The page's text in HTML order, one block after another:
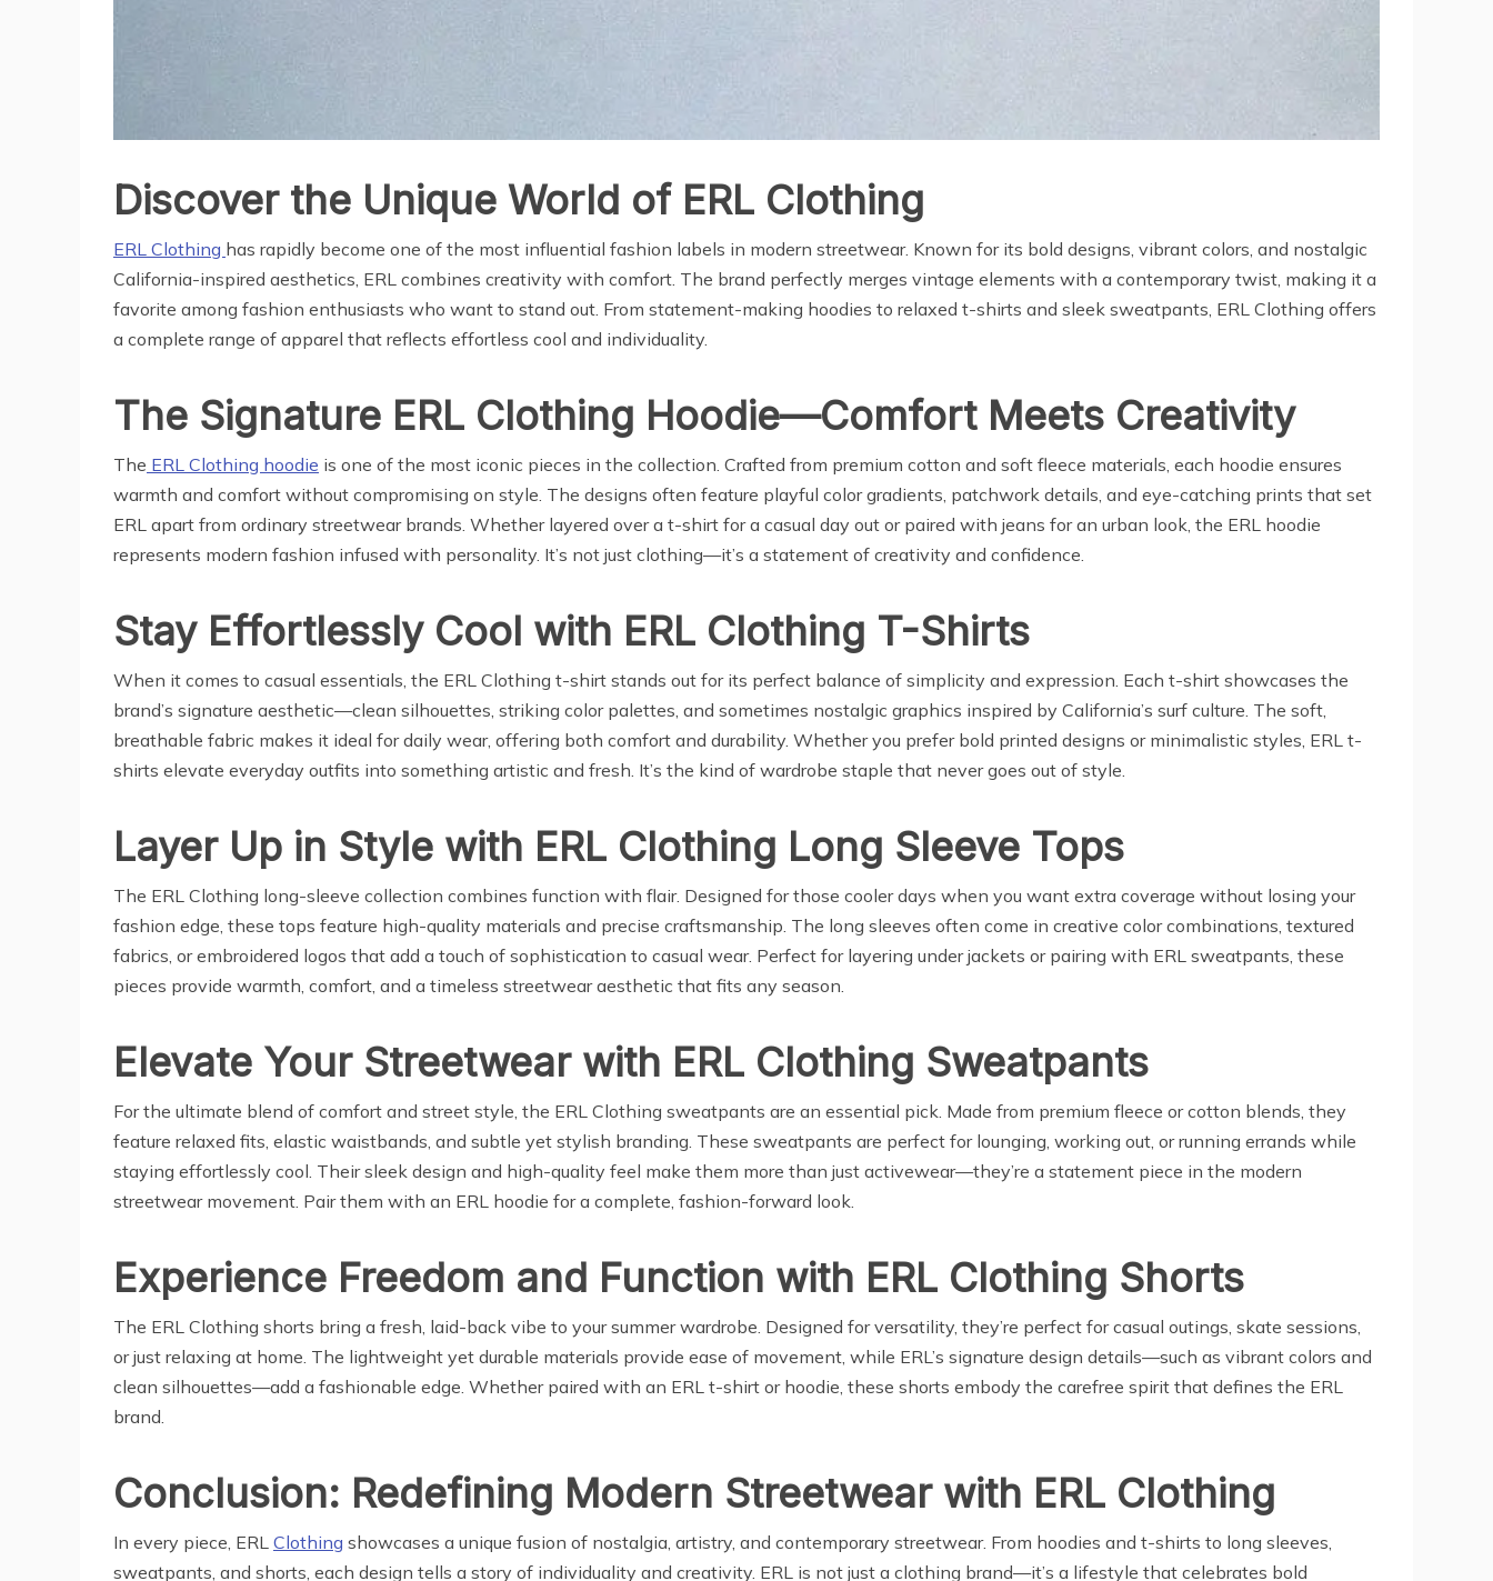
Discover the Unique World of ERL Clothing
ERL Clothing has rapidly become one of the most influential fashion labels in modern streetwear. Known for its bold designs, vibrant colors, and nostalgic
California-inspired aesthetics, ERL combines creativity with comfort. The brand perfectly merges vintage elements with a contemporary twist, making it a
favorite among fashion enthusiasts who want to stand out. From statement-making hoodies to relaxed t-shirts and sleek sweatpants, ERL Clothing offers
a complete range of apparel that reflects effortless cool and individuality.
The Signature ERL Clothing Hoodie—Comfort Meets Creativity
The ERL Clothing hoodie is one of the most iconic pieces in the collection. Crafted from premium cotton and soft fleece materials, each hoodie ensures
warmth and comfort without compromising on style. The designs often feature playful color gradients, patchwork details, and eye-catching prints that set
ERL apart from ordinary streetwear brands. Whether layered over a t-shirt for a casual day out or paired with jeans for an urban look, the ERL hoodie
represents modern fashion infused with personality. It’s not just clothing—it’s a statement of creativity and confidence.
Stay Effortlessly Cool with ERL Clothing T-Shirts
When it comes to casual essentials, the ERL Clothing t-shirt stands out for its perfect balance of simplicity and expression. Each t-shirt showcases the
brand’s signature aesthetic—clean silhouettes, striking color palettes, and sometimes nostalgic graphics inspired by California’s surf culture. The soft,
breathable fabric makes it ideal for daily wear, offering both comfort and durability. Whether you prefer bold printed designs or minimalistic styles, ERL t-
shirts elevate everyday outfits into something artistic and fresh. It’s the kind of wardrobe staple that never goes out of style.
Layer Up in Style with ERL Clothing Long Sleeve Tops
The ERL Clothing long-sleeve collection combines function with flair. Designed for those cooler days when you want extra coverage without losing your
fashion edge, these tops feature high-quality materials and precise craftsmanship. The long sleeves often come in creative color combinations, textured
fabrics, or embroidered logos that add a touch of sophistication to casual wear. Perfect for layering under jackets or pairing with ERL sweatpants, these
pieces provide warmth, comfort, and a timeless streetwear aesthetic that fits any season.
Elevate Your Streetwear with ERL Clothing Sweatpants
For the ultimate blend of comfort and street style, the ERL Clothing sweatpants are an essential pick. Made from premium fleece or cotton blends, they
feature relaxed fits, elastic waistbands, and subtle yet stylish branding. These sweatpants are perfect for lounging, working out, or running errands while
staying effortlessly cool. Their sleek design and high-quality feel make them more than just activewear—they’re a statement piece in the modern
streetwear movement. Pair them with an ERL hoodie for a complete, fashion-forward look.
Experience Freedom and Function with ERL Clothing Shorts
The ERL Clothing shorts bring a fresh, laid-back vibe to your summer wardrobe. Designed for versatility, they’re perfect for casual outings, skate sessions,
or just relaxing at home. The lightweight yet durable materials provide ease of movement, while ERL’s signature design details—such as vibrant colors and
clean silhouettes—add a fashionable edge. Whether paired with an ERL t-shirt or hoodie, these shorts embody the carefree spirit that defines the ERL
brand.
Conclusion: Redefining Modern Streetwear with ERL Clothing
In every piece, ERL Clothing showcases a unique fusion of nostalgia, artistry, and contemporary streetwear. From hoodies and t-shirts to long sleeves,
sweatpants, and shorts, each design tells a story of individuality and creativity. ERL is not just a clothing brand—it’s a lifestyle that celebrates bold